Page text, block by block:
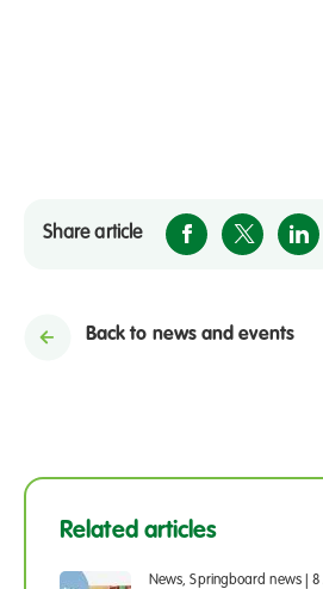
Share article
Back to news and events
Related articles
News, Springboard news|8